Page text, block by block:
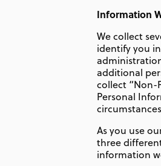
Information
We collect
identify you
additional
collect “Non-
Personal
As you use
three
information